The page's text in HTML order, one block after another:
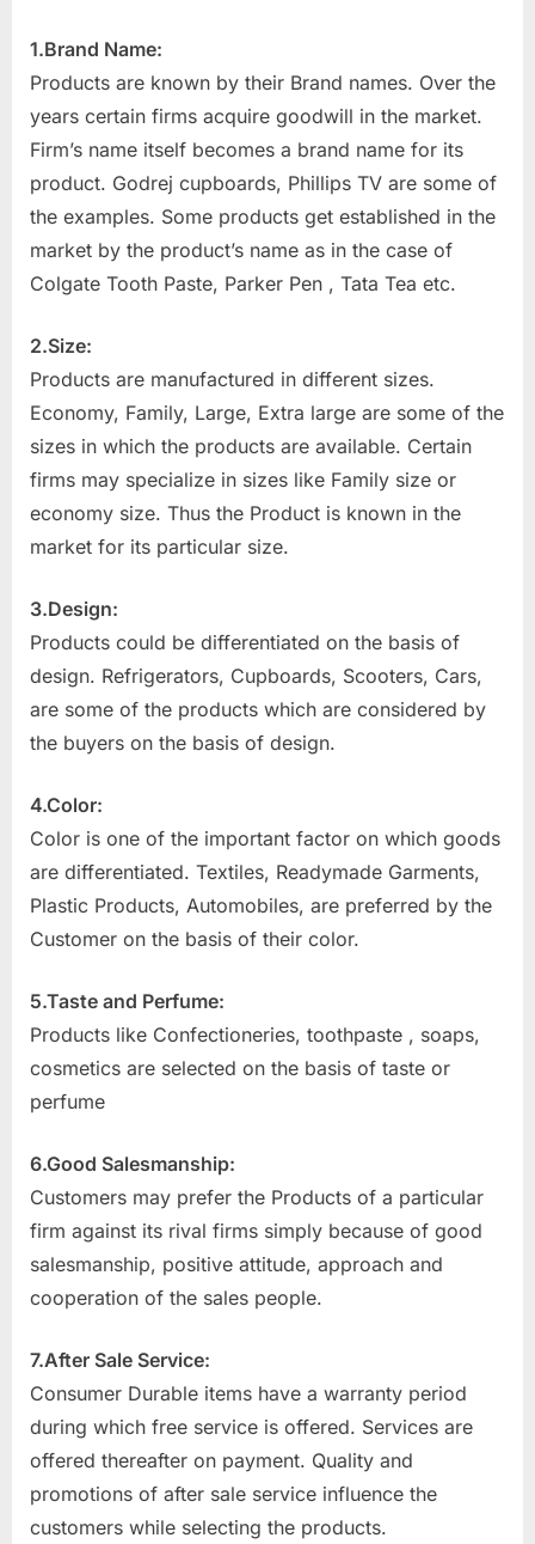
1.Brand Name:
Products are known by their Brand names. Over the
years certain firms acquire goodwill in the market.
Firm’s name itself becomes a brand name for its
product. Godrej cupboards, Phillips TV are some of
the examples. Some products get established in the
market by the product’s name as in the case of
Colgate Tooth Paste, Parker Pen , Tata Tea etc.
2.Size:
Products are manufactured in different sizes.
Economy, Family, Large, Extra large are some of the
sizes in which the products are available. Certain
firms may specialize in sizes like Family size or
economy size. Thus the Product is known in the
market for its particular size.
3.Design:
Products could be differentiated on the basis of
design. Refrigerators, Cupboards, Scooters, Cars,
are some of the products which are considered by
the buyers on the basis of design.
4.Color:
Color is one of the important factor on which goods
are differentiated. Textiles, Readymade Garments,
Plastic Products, Automobiles, are preferred by the
Customer on the basis of their color.
5.Taste and Perfume:
Products like Confectioneries, toothpaste , soaps,
cosmetics are selected on the basis of taste or
perfume
6.Good Salesmanship:
Customers may prefer the Products of a particular
firm against its rival firms simply because of good
salesmanship, positive attitude, approach and
cooperation of the sales people.
7.After Sale Service:
Consumer Durable items have a warranty period
during which free service is offered. Services are
offered thereafter on payment. Quality and
promotions of after sale service influence the
customers while selecting the products.